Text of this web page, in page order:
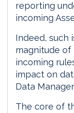
reporting
incoming
Indeed, such
magnitude
incoming
impact on
Data
The core of